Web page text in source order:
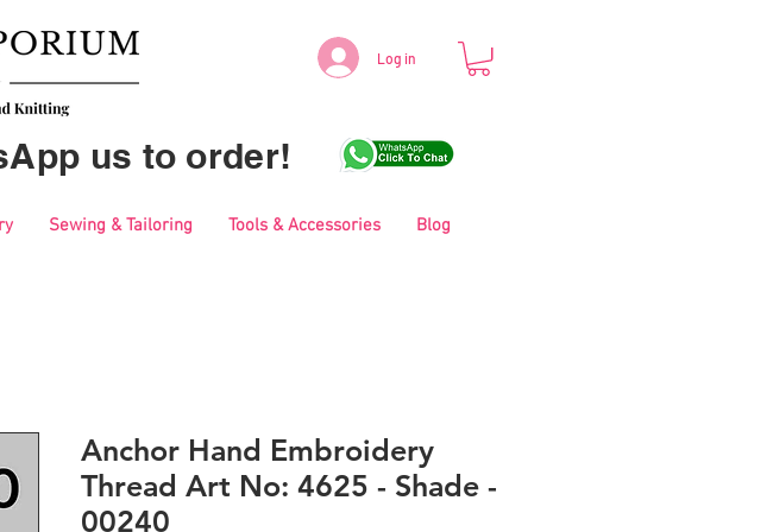
Log in
us to order!
Sewing & Tailoring Tools & Accessories Blog
Anchor Hand Embroidery
Thread Art No: 4625 - Shade -
00240